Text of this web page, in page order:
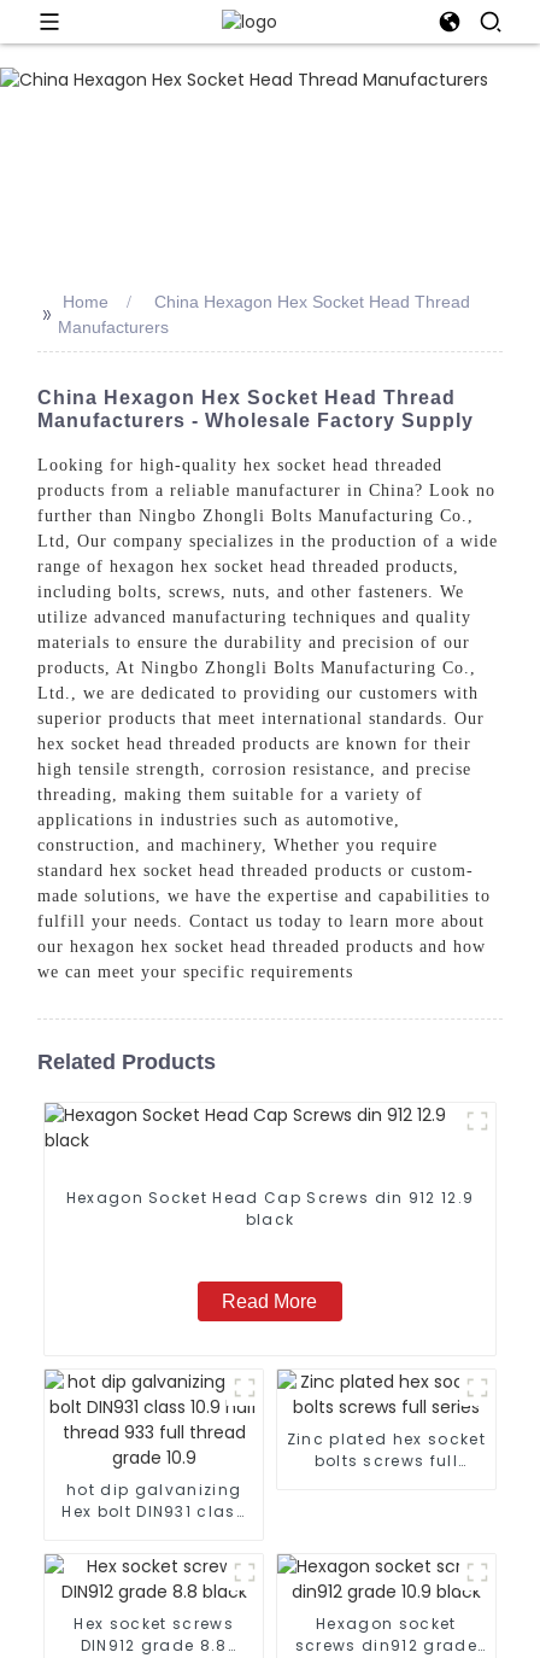
>> Home
China Hexagon Hex Socket Head Thread
Manufacturers
China Hexagon Hex Socket Head Thread
Manufacturers - Wholesale Factory Supply
Looking for high-quality hex socket head threaded
products from a reliable manufacturer in China? Look no
further than Ningbo Zhongli Bolts Manufacturing Co.,
Ltd, Our company specializes in the production of a wide
range of hexagon hex socket head threaded products,
including bolts, screws, nuts, and other fasteners. We
utilize advanced manufacturing techniques and quality
materials to ensure the durability and precision of our
products, At Ningbo Zhongli Bolts Manufacturing Co.,
Ltd., we are dedicated to providing our customers with
superior products that meet international standards. Our
hex socket head threaded products are known for their
high tensile strength, corrosion resistance, and precise
threading, making them suitable for a variety of
applications in industries such as automotive,
construction, and machinery, Whether you require
standard hex socket head threaded products or custom-
made solutions, we have the expertise and capabilities to
fulfill your needs. Contact us today to learn more about
our hexagon hex socket head threaded products and how
we can meet your specific requirements
Related Products
Hexagon Socket Head Cap Screws din 912 12.9
black
Read More
hot dip galvanizing
Hex bolt DIN931 class
full thread grade 10.9
Zinc plated hex socket
bolts screws full
Hex socket screws
DIN912 grade 8.8
Hexagon socket
screws din912 grade